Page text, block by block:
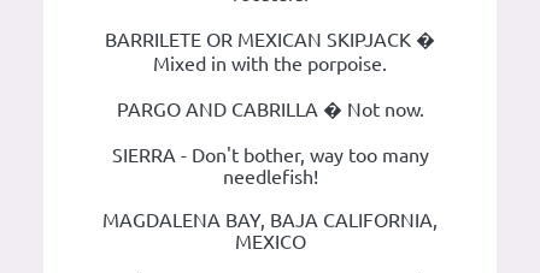
BARRILETE OR MEXICAN SKIPJACK �
Mixed in with the porpoise.
PARGO AND CABRILLA � Not now.
SIERRA - Don't bother, way too many
needlefish!
MAGDALENA BAY, BAJA CALIFORNIA,
MEXICO